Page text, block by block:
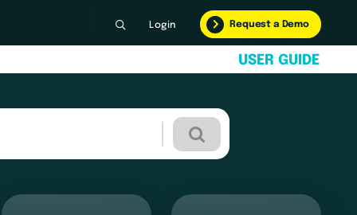
Login Request a Demo
USER GUI DE